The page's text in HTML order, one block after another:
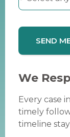
SEND
We
Every case
timely
timeline